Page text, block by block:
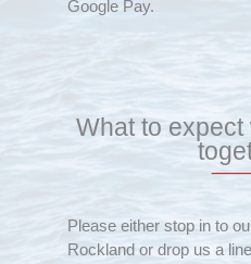
Google Pay.
What to
Please either stop in to
Rockland or drop us a